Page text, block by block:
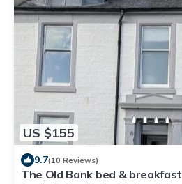
US $155
9.7(10 Reviews)
The Old Bank bed & breakfast